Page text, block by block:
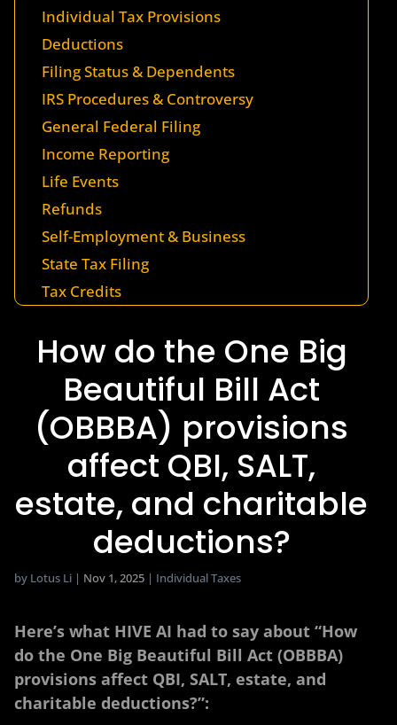
Individual Tax Provisions
Deductions
Filing Status & Dependents
IRS Procedures & Controversy
General Federal Filing
Income Reporting
Life Events
Refunds
Self-Employment & Business
State Tax Filing
Tax Credits
How do the One Big
Beautiful Bill Act
(OBBBA) provisions
affect QBI, SALT,
estate, and charitable
deductions?
by Lotus Li | Nov 1, 2025 | Individual Taxes
Here’s what HIVE AI had to say about “How
do the One Big Beautiful Bill Act (OBBBA)
provisions affect QBI, SALT, estate, and
charitable deductions?”: